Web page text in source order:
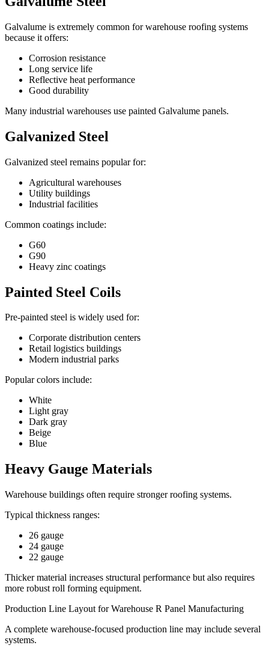
Galvalume is extremely common for warehouse roofing systems
because it offers:
Corrosion resistance
Long service life
Reflective heat performance
Good durability
Many industrial warehouses use painted Galvalume panels.
Galvanized Steel
Galvanized steel remains popular for:
Agricultural warehouses
Utility buildings
Industrial facilities
Common coatings include:
G60
G90
Heavy zinc coatings
Painted Steel Coils
Pre-painted steel is widely used for:
Corporate distribution centers
Retail logistics buildings
Modern industrial parks
Popular colors include:
White
Light gray
Dark gray
Beige
Blue
Heavy Gauge Materials
Warehouse buildings often require stronger roofing systems.
Typical thickness ranges:
26 gauge
24 gauge
22 gauge
Thicker material increases structural performance but also requires
more robust roll forming equipment.
Production Line Layout for Warehouse R Panel Manufacturing
A complete warehouse-focused production line may include several
systems.